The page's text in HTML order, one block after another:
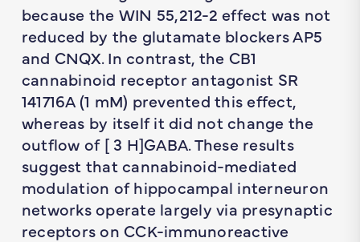
because the WIN 55,212-2 effect was not
reduced by the glutamate blockers AP5
and CNQX. In contrast, the CB1
cannabinoid receptor antagonist SR
141716A (1 mM) prevented this effect,
whereas by itself it did not change the
outflow of [ 3 H]GABA. These results
suggest that cannabinoid-mediated
modulation of hippocampal interneuron
networks operate largely via presynaptic
receptors on CCK-immunoreactive